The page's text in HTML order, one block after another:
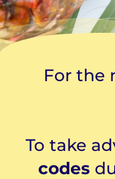
For the
To take
codes